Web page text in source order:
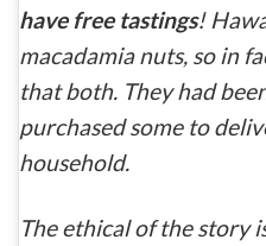
have free tastings!
macadamia nuts, so in
that both. They had
purchased some to
household.
The ethical of the story